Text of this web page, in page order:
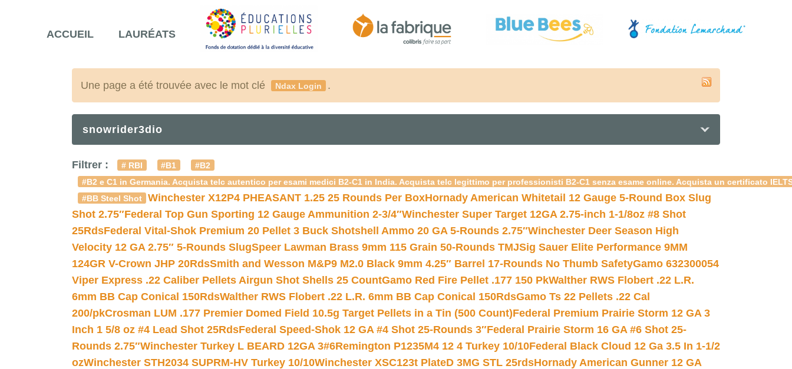
ACCUEIL LAURÉATS
Une page a été trouvée avec le mot clé Ndax Login .
snowrider3dio
Filtrer : # RBI #B1
#B2
#B2 e C1 in Germania. Acquista telc autentico per esami medici B2-C1 in India. Acquista telc legittimo per professionisti B2-C1 senza esame online. Acquista un certificato
#BB Steel Shot
Winchester X12P4 PHEASANT 1.25 25 Rounds Per BoxHornady American Whitetail 12 Gauge 5-Round Box Slug
Shot 2.75″Federal Top Gun Sporting 12 Gauge Ammunition 2-3/4″Winchester Super Target 12GA 2.75-inch 1-1/8oz #8 Shot
25RdsFederal Vital-Shok Premium 20 Pellet 3 Buck Shotshell Ammo 20 GA 5-Rounds 2.75″Winchester Deer Season High
Velocity 12 GA 2.75″ 5-Rounds SlugSpeer Lawman Brass 9mm 115 Grain 50-Rounds TMJSig Sauer Elite Performance 9MM
124GR V-Crown JHP 20RdsSmith and Wesson M&P9 M2.0 Black 9mm 4.25″ Barrel 17-Rounds No Thumb SafetyGamo 632300054
Viper Express .22 Caliber Pellets Airgun Shot Shells 25 CountGamo Red Fire Pellet .177 150 PkWalther RWS Flobert .22 L.R.
6mm BB Cap Conical 150RdsWalther RWS Flobert .22 L.R. 6mm BB Cap Conical 150RdsGamo Ts 22 Pellets .22 Cal
200/pkCrosman LUM .177 Premier Domed Field 10.5g Target Pellets in a Tin (500 Count)Federal Premium Prairie Storm 12 GA 3
Inch 1 5/8 oz #4 Lead Shot 25RdsFederal Speed-Shok 12 GA #4 Shot 25-Rounds 3″Federal Prairie Storm 16 GA #6 Shot 25-
Rounds 2.75″Winchester Turkey L BEARD 12GA 3#6Remington P1235M4 12 4 Turkey 10/10Federal Black Cloud 12 Ga 3.5 In 1-1/2
ozWinchester STH2034 SUPRM-HV Turkey 10/10Winchester XSC123t PlateD 3MG STL 25rdsHornady American Gunner 12 GA